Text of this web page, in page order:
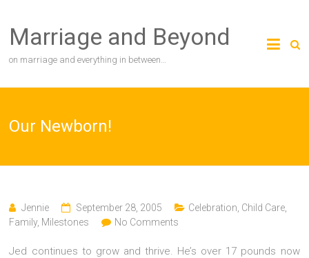
content
Marriage and Beyond
on marriage and everything in between…
Our Newborn!
Jennie September 28, 2005 Celebration Child Care
Family, Milestones No Comments
Jed continues to grow and thrive. He’s over 17 pounds now